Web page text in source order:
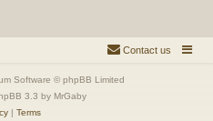
Contact us
Software © phpBB Limited
3.3 by MrGaby
| Terms